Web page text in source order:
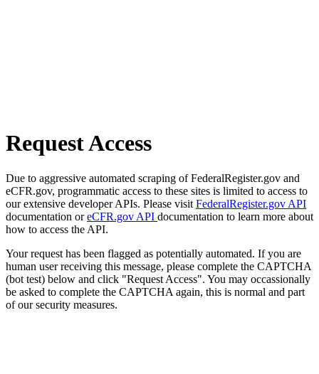
Request Access
Due to aggressive automated scraping of FederalRegister.gov and
eCFR.gov, programmatic access to these sites is limited to access to
our extensive developer APIs. Please visit FederalRegister.gov API
documentation oreCFR.gov API documentation to learn more about
how to access the API.
Your request has been flagged as potentially automated. If you are
human user receiving this message, please complete the CAPTCHA
(bot test) below and click "Request Access". You may occassionally
be asked to complete the CAPTCHA again, this is normal and part
of our security measures.